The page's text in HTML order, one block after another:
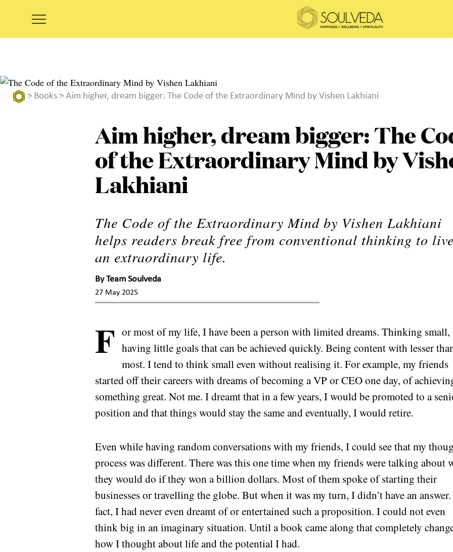
> Books > Aim higher, dream bigger: The Code of the Extraordinary Mind by Vishen Lakhiani
Aim higher, dream bigger: The
of the Extraordinary Mind by
Lakhiani
The Code of the Extraordinary Mind by Vishen Lakhiani
helps readers break free from conventional thinking to live
an extraordinary life.
ByTeam Soulveda
27 May 2025
F or most of my life, I have been a person with limited dreams. Thinking small,
having little goals that can be achieved quickly. Being content with lesser
most. I tend to think small even without realising it. For example, my friends
started off their careers with dreams of becoming a VP or CEO one day, of
something great. Not me. I dreamt that in a few years, I would be promoted to a
position and that things would stay the same and eventually, I would retire.
Even while having random conversations with my friends, I could see that my
process was different. There was this one time when my friends were talking about
they would do if they won a billion dollars. Most of them spoke of starting their
businesses or travelling the globe. But when it was my turn, I didn’t have an
fact, I had never even dreamt of or entertained such a proposition. I could not even
think big in an imaginary situation. Until a book came along that completely
how I thought about life and the potential I had.